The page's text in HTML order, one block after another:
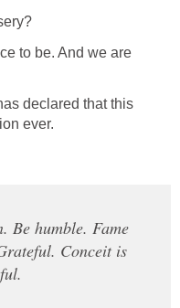
to be. And we are
declared that this
ever.
Be humble. Fame
Conceit is